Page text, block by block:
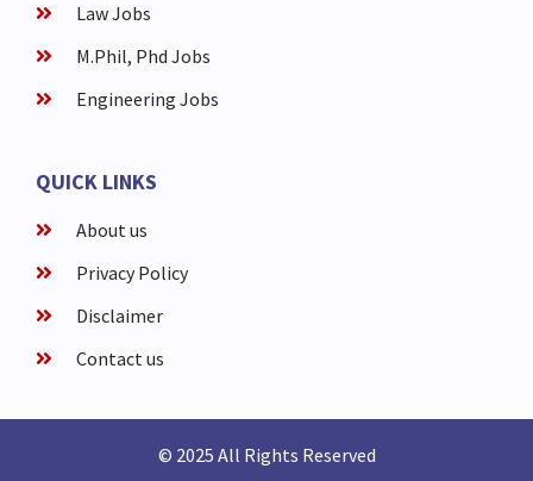
Law Jobs
M.Phil, Phd Jobs
Engineering Jobs
QUICK LINKS
About us
Privacy Policy
Disclaimer
Contact us
© 2025 All Rights Reserved​